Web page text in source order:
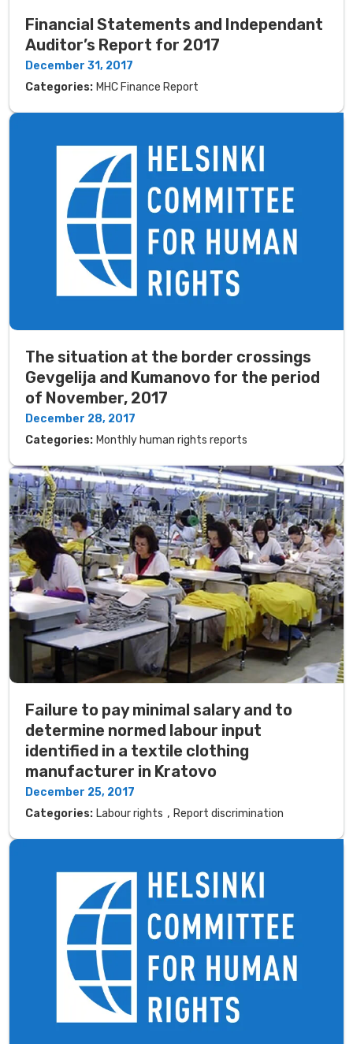
Financial Statements and Independant
Auditor’s Report for 2017
December 31, 2017
Categories: MHC Finance Report
The situation at the border crossings
Gevgelija and Kumanovo for the period
of November, 2017
December 28, 2017
Categories: Monthly human rights reports
Failure to pay minimal salary and to
determine normed labour input
identified in a textile clothing
manufacturer in Kratovo
December 25, 2017
Categories: Labour rights , Report discrimination